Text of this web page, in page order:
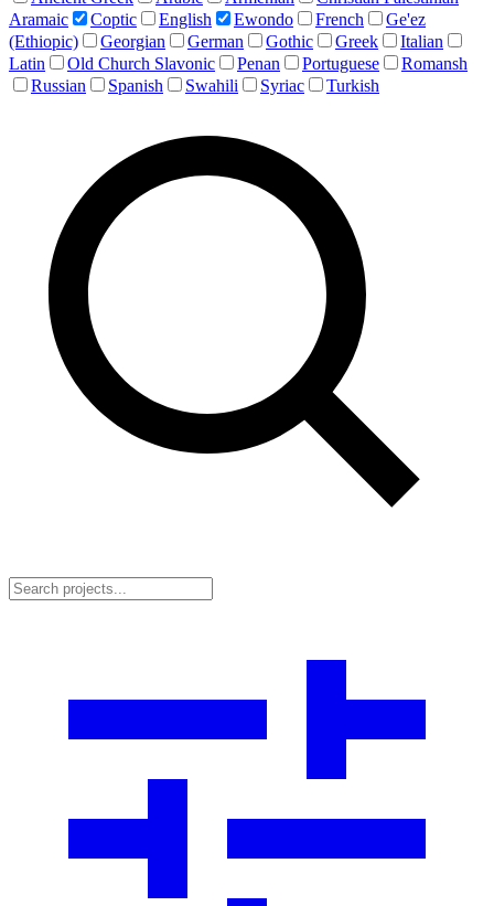
Aramaic
Coptic English Ewondo French
Ge'ez
(Ethiopic)
Georgian German Gothic Greek
Italian
Latin
Old Church Slavonic Penan Portuguese
Romansh
Russian
Spanish Swahili Syriac Turkish